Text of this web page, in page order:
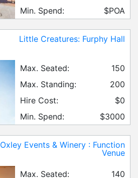
Min. Spend:
$POA
Little Creatures: Furphy Hall
Max. Seated:
150
Max. Standing:
200
Hire Cost:
$0
Min. Spend:
$3000
Oxley Events & Winery : Function
Venue
Max. Seated: 140